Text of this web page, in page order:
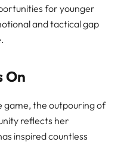
for younger
and tactical gap
On
game, the outpouring of
reflects her
inspired countless